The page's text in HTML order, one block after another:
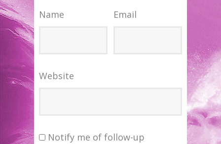
Name Email
Website
Notify me of follow-up